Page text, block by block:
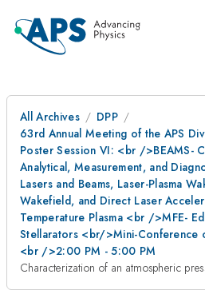
All Archives
DPP
63rd Annual Meeting of the APS
Poster Session VI: <br />BEAMS-
Analytical, Measurement, and
Lasers and Beams, Laser-Plasma
Wakefield, and Direct Laser
Temperature Plasma <br />MFE-
Stellarators <br/>Mini-Conference
<br />2:00 PM - 5:00 PM
Characterization of an atmospheric